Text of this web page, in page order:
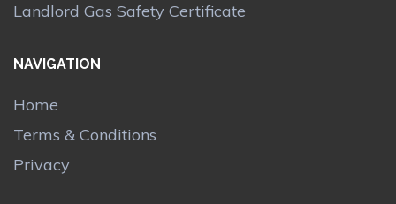
Landlord Gas Safety Certificate
NAVIGATION
Home
Terms & Conditions
Privacy